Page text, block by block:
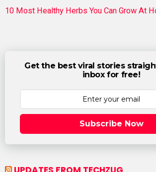
10 Most Healthy Herbs You Can Grow At
Get the best viral stories
inbox for free!
Subscribe Now